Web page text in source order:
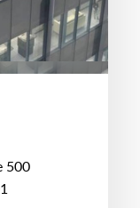
500